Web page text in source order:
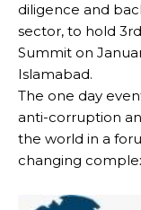
diligence and
sector, to hold
Summit on
Islamabad.
The one day
anti-corruption
the world in a
changing